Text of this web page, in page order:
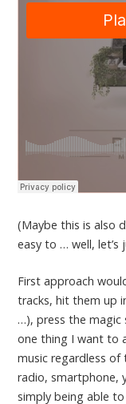
(Maybe this is also
easy to … well,
First approach
tracks, hit them up
…), press the
one thing I want to
music regardless of
radio, smartphone,
simply being able